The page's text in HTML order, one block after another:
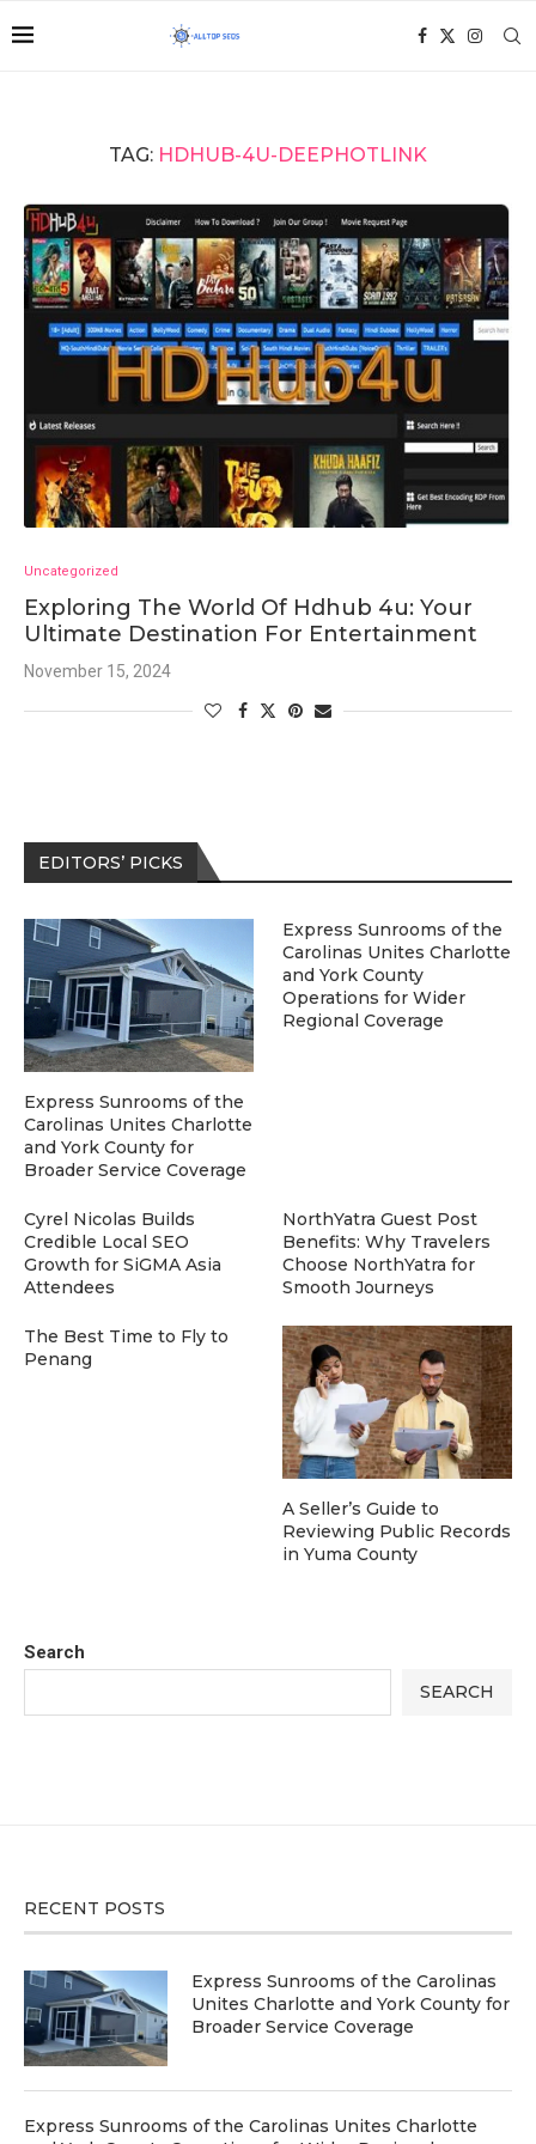
TAG: HDHUB-4U-DEEPHOTLINK
Uncategorized
Exploring The World Of Hdhub 4u: Your
Ultimate Destination For Entertainment
November 15, 2024
Search
SEARCH
EDITORS’ PICKS
Express Sunrooms of the
Carolinas Unites Charlotte
and York County for
Broader Service Coverage
Express Sunrooms of the
Carolinas Unites Charlotte
and York County
Operations for Wider
Regional Coverage
Cyrel Nicolas Builds
Credible Local SEO
Growth for SiGMA Asia
Attendees
NorthYatra Guest Post
Benefits: Why Travelers
Choose NorthYatra for
Smooth Journeys
The Best Time to Fly to
Penang
A Seller’s Guide to
Reviewing Public Records
in Yuma County
RECENT POSTS
Express Sunrooms of the Carolinas
Unites Charlotte and York County for
Broader Service Coverage
Express Sunrooms of the Carolinas Unites Charlotte